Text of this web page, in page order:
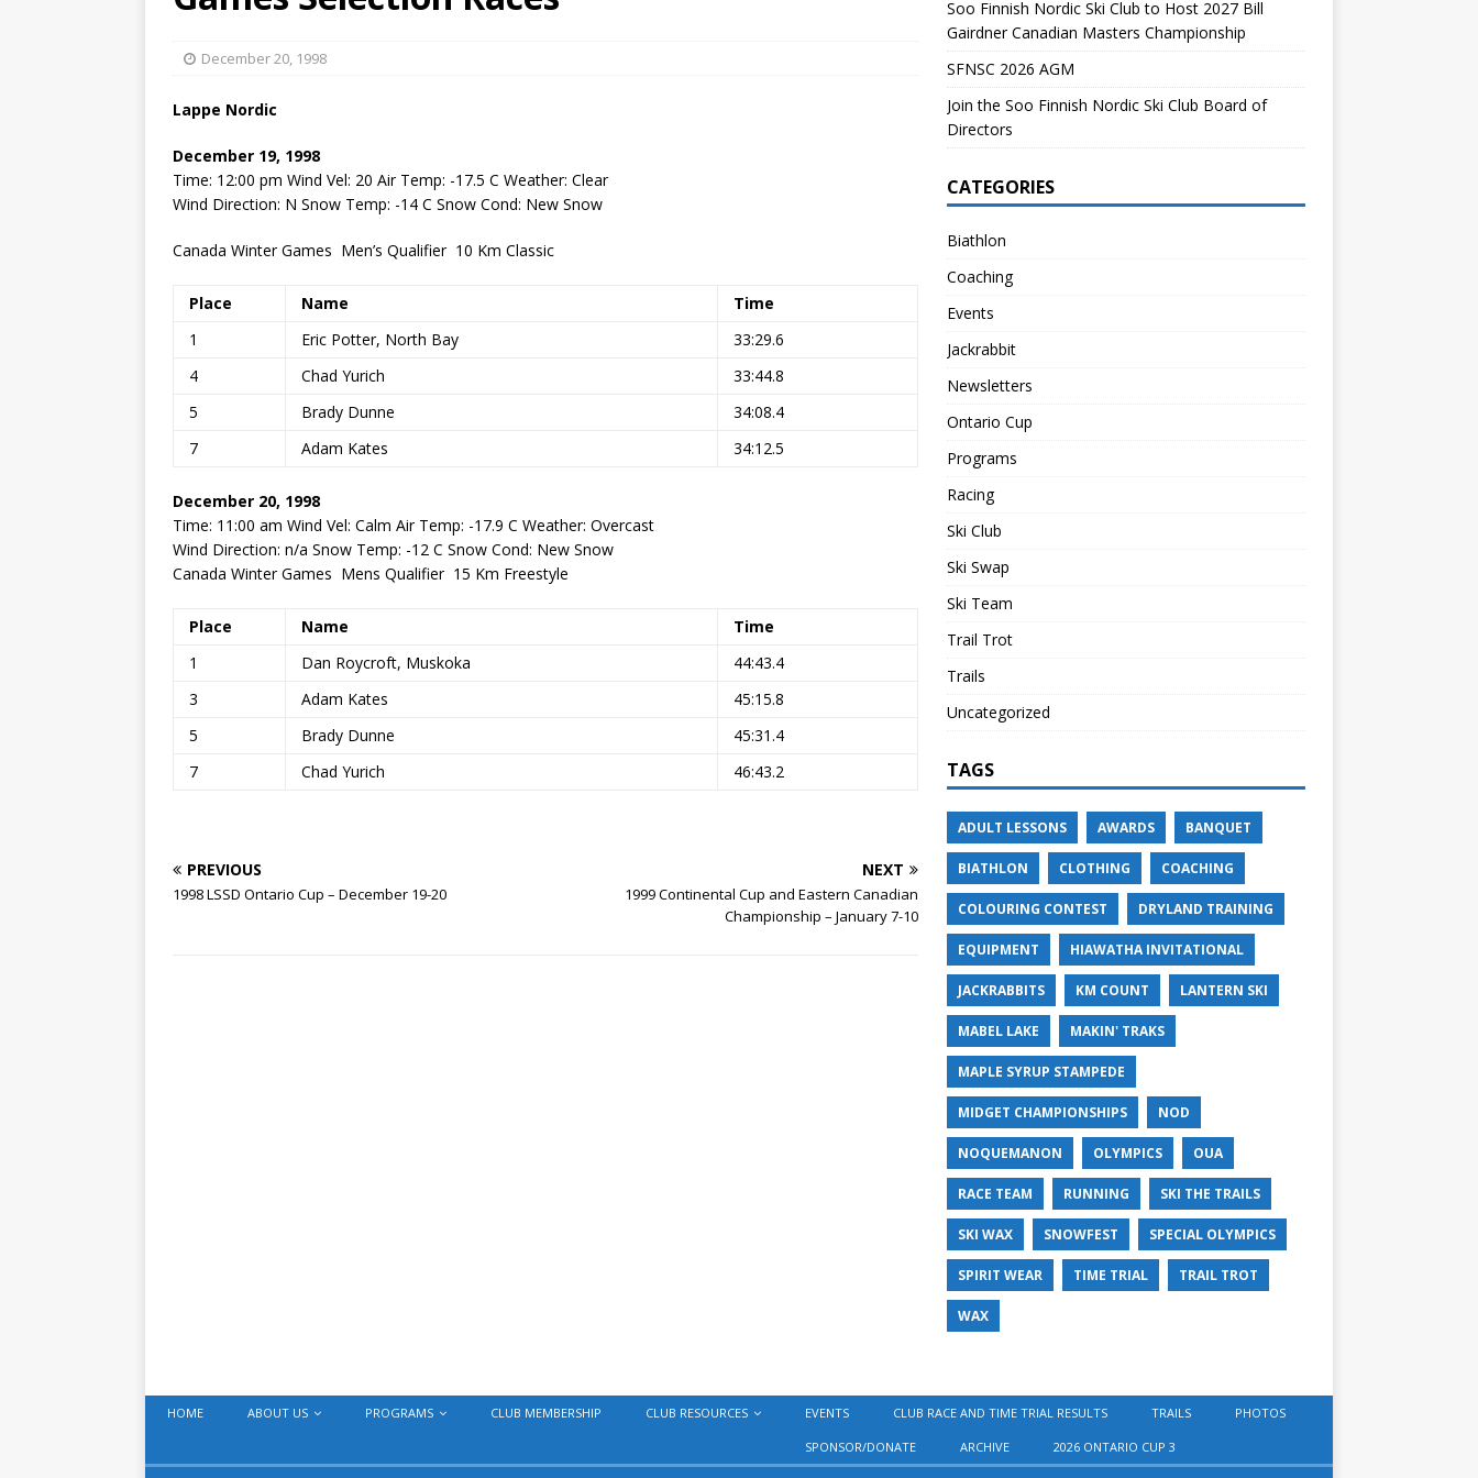
[ May 15, 2026 ] Join the Soo Finnish Nordic Ski Club Board of Directors
December 20, 1998
Lappe Nordic
December 19, 1998
Time: 12:00 pm Wind Vel: 20 Air Temp: -17.5 C Weather: Clear
Wind Direction: N Snow Temp: -14 C Snow Cond: New Snow
Canada Winter Games Men’s Qualifier 10 Km Classic
Place Name
Time
1
Eric Potter, North Bay
33:29.6
4
Chad Yurich
33:44.8
5
Brady Dunne
34:08.4
7
Adam Kates 34:12.5
December 20, 1998
Time: 11:00 am Wind Vel: Calm Air Temp: -17.9 C Weather: Overcast
Wind Direction: n/a Snow Temp: -12 C Snow Cond: New Snow
Canada Winter Games Mens Qualifier 15 Km Freestyle
Place Name
Time
1
Dan Roycroft, Muskoka
44:43.4
3
Adam Kates
45:15.8
5
Brady Dunne
45:31.4
7
Chad Yurich 46:43.2
PREVIOUS
1998 LSSD Ontario Cup – December 19-20
NEXT
1999 Continental Cup and Eastern Canadian
Championship – January 7-10
Soo Finnish Nordic Ski Club to Host 2027 Bill
Gairdner Canadian Masters Championship
SFNSC 2026 AGM
Join the Soo Finnish Nordic Ski Club Board of
Directors
CATEGORIES
Biathlon
Coaching
Events
Jackrabbit
Newsletters
Ontario Cup
Programs
Racing
Ski Club
Ski Swap
Ski Team
Trail Trot
Trails
Uncategorized
TAGS
ADULT LESSONS AWARDS BANQUET
BIATHLON CLOTHING COACHING
COLOURING CONTEST DRYLAND TRAINING
EQUIPMENT HIAWATHA INVITATIONAL
JACKRABBITS KM COUNT LANTERN SKI
MABEL LAKE MAKIN' TRAKS
MAPLE SYRUP STAMPEDE
MIDGET CHAMPIONSHIPS NOD
NOQUEMANON OLYMPICS OUA
RACE TEAM RUNNING SKI THE TRAILS
SKI WAX SNOWFEST SPECIAL OLYMPICS
SPIRIT WEAR TIME TRIAL TRAIL TROT
WAX
HOME ABOUT US PROGRAMS CLUB MEMBERSHIP CLUB RESOURCES EVENTS CLUB RACE AND TIME TRIAL RESULTS TRAILS PHOTOS
SPONSOR/DONATE ARCHIVE 2026 ONTARIO CUP 3